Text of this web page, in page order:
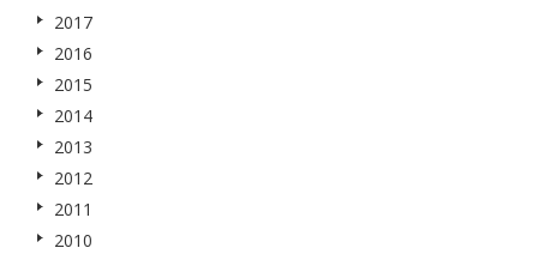
2017
2016
2015
2014
2013
2012
2011
2010